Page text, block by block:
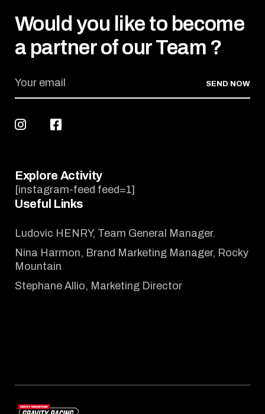
Would you like to become
a partner of our Team ?
SEND NOW
Explore Activity
[instagram-feed feed=1]
Useful Links
Ludovic HENRY, Team General Manager.
Nina Harmon, Brand Marketing Manager, Rocky
Mountain
Stephane Allio, Marketing Director